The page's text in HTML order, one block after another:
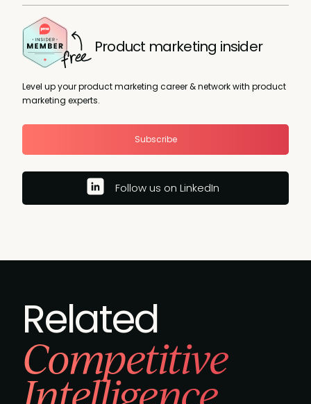
Product marketing insider
Level up your product marketing career & network with product
marketing experts.
Subscribe
Follow us on LinkedIn
Related
Competitive
Intelligence